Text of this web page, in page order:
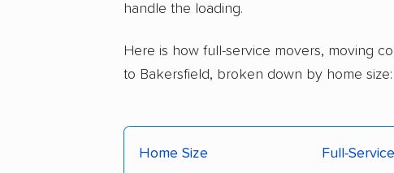
handle the loading.
Here is how full-service movers, moving
to Bakersfield, broken down by home size:
Home Size Full-